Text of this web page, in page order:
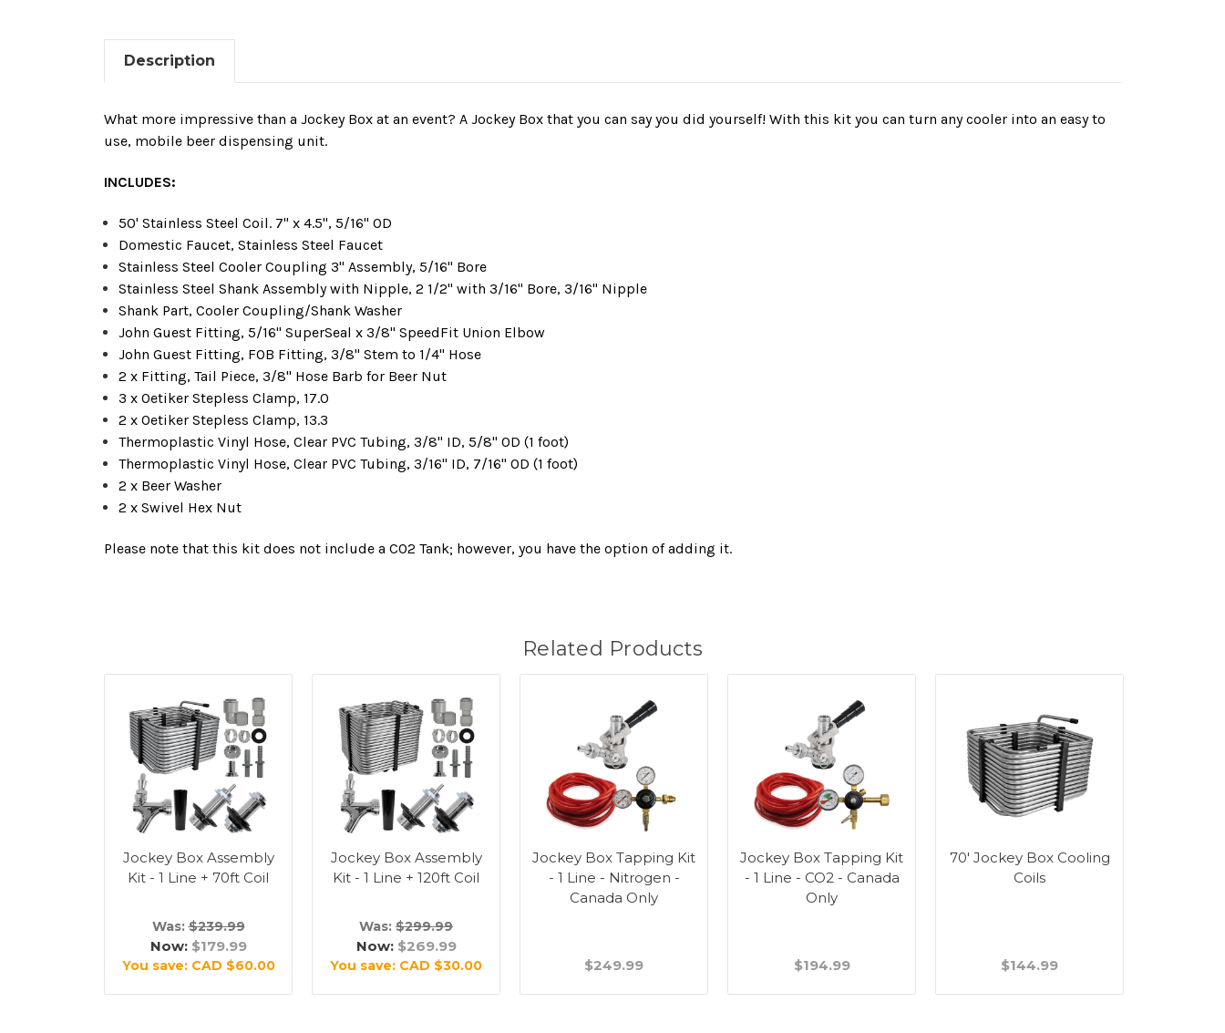
Description
What more impressive than a Jockey Box at an event? A Jockey Box that you can say you did yourself! With this kit you can turn any cooler into an easy to
use, mobile beer dispensing unit.
INCLUDES:
50' Stainless Steel Coil. 7" x 4.5", 5/16" OD
Domestic Faucet,Stainless Steel Faucet
Stainless Steel Cooler Coupling 3" Assembly, 5/16" Bore
Stainless Steel Shank Assembly with Nipple, 2 1/2" with 3/16" Bore, 3/16" Nipple
Shank Part, Cooler Coupling/Shank Washer
John Guest Fitting, 5/16" SuperSeal x 3/8" SpeedFit Union Elbow
John Guest Fitting, FOB Fitting, 3/8" Stem to 1/4" Hose
2 x Fitting, Tail Piece, 3/8" Hose Barb for Beer Nut
3 x Oetiker Stepless Clamp, 17.0
2 x Oetiker Stepless Clamp, 13.3
Thermoplastic Vinyl Hose, Clear PVC Tubing, 3/8" ID, 5/8" OD (1 foot)
Thermoplastic Vinyl Hose, Clear PVC Tubing, 3/16" ID, 7/16" OD (1 foot)
2 x Beer Washer
2 x Swivel Hex Nut
Please note that this kit does not include a CO2 Tank; however, you have the option of adding it.
Related Products
Jockey Box Assembly
Kit - 1 Line + 70ft Coil
Was: $239.99
Now: $179.99
You save: CAD $60.00
Jockey Box Assembly
Kit - 1 Line + 120ft Coil
Was: $299.99
Now: $269.99
You save: CAD $30.00
Jockey Box Tapping Kit
- 1 Line - Nitrogen -
Canada Only
$249.99
Jockey Box Tapping Kit
- 1 Line - CO2 - Canada
Only
$194.99
70' Jockey Box Cooling
Coils
$144.99